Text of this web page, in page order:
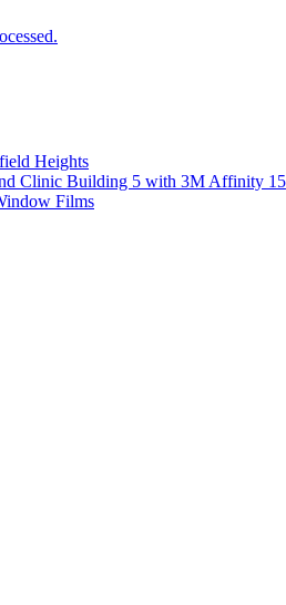
Heights
Clinic Building 5 with 3M Affinity 15
Films